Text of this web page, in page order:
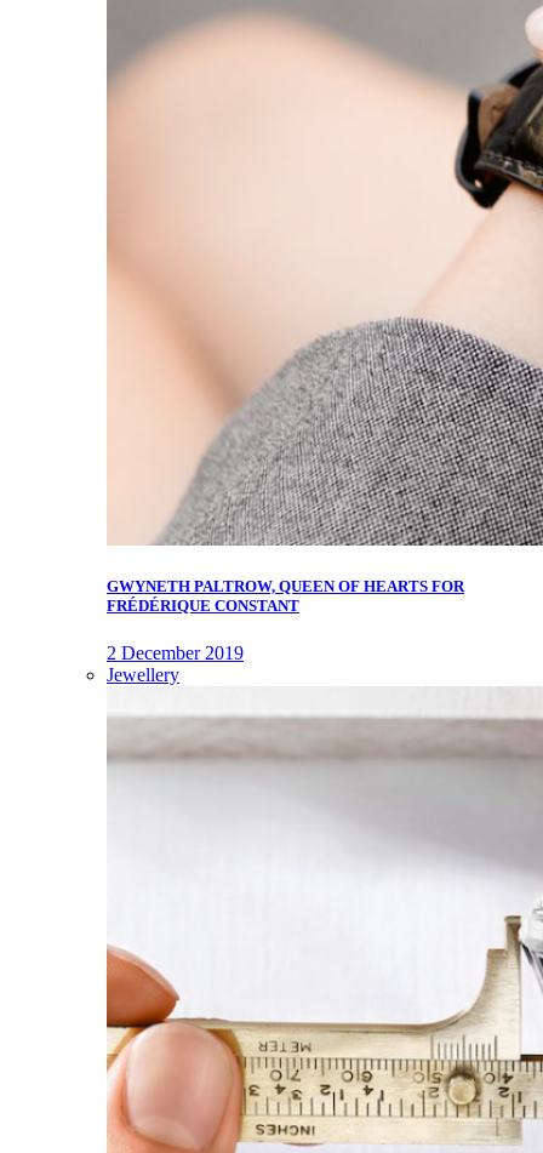
GWYNETH PALTROW, QUEEN OF HEARTS FOR
FRÉDÉRIQUE CONSTANT
2 December 2019
Jewellery